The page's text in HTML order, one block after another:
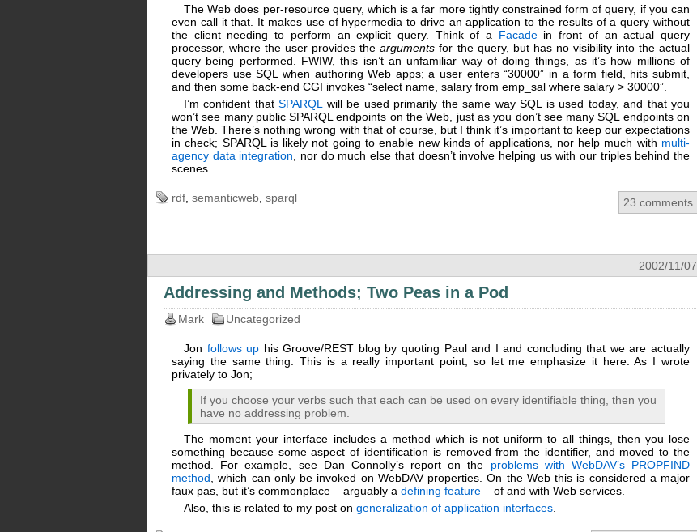
The Web does per-resource query, which is a far more tightly constrained form of query, if you can
even call it that. It makes use of hypermedia to drive an application to the results of a query without
the client needing to perform an explicit query. Think of a Facadein front of an actual query
processor, where the user provides thearguments for the query, but has no visibility into the actual
query being performed. FWIW, this isn’t an unfamiliar way of doing things, as it’s how millions of
developers use SQL when authoring Web apps; a user enters “30000” in a form field, hits submit,
and then some back-end CGI invokes “select name, salary from emp_sal where salary > 30000”.
I’m confident thatSPARQL
will be used primarily the same way SQL is used today, and that you
won’t see many public SPARQL endpoints on the Web, just as you don’t see many SQL endpoints on
the Web. There’s nothing wrong with that of course, but I think it’s important to keep our expectations
in check; SPARQL is likely not going to enable new kinds of applications, nor help much with multi-
agency data integration , nor do much else that doesn’t involve helping us with our triples behind the
scenes.
rdf semanticweb sparql 23 comments
2002/11/07
Addressing and Methods; Two Peas in a Pod
Mark Uncategorized
Jon follows up his Groove/REST blog by quoting Paul and I and concluding that we are actually
saying the same thing. This is a really important point, so let me emphasize it here. As I wrote
privately to Jon;
If you choose your verbs such that each can be used on every identifiable thing, then you
have no addressing problem.
The moment your interface includes a method which is not uniform to all things, then you lose
something because some aspect of identification is removed from the identifier, and moved to the
method. For example, see Dan Connolly’s report on the problems with WebDAV’s PROPFIND
method , which can only be invoked on WebDAV properties. On the Web this is considered a major
faux pas, but it’s commonplace – arguably a defining feature – of and with Web services.
Also, this is related to my post on generalization of application interfaces